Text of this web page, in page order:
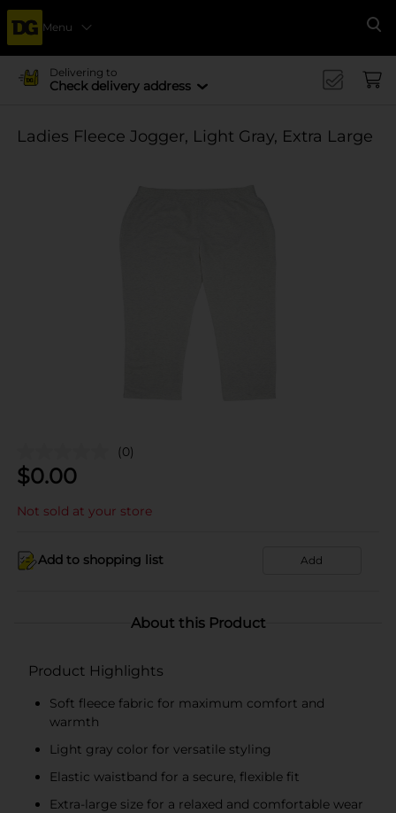
Menu
Delivering to
Check delivery address
Ladies Fleece Jogger, Light Gray, Extra Large
(0)
$0.00
Not sold at your store
Add to shopping list Add
About this Product
Product Highlights
Soft fleece fabric for maximum comfort and
warmth
Light gray color for versatile styling
Elastic waistband for a secure, flexible fit
Extra-large size for a relaxed and comfortable wear